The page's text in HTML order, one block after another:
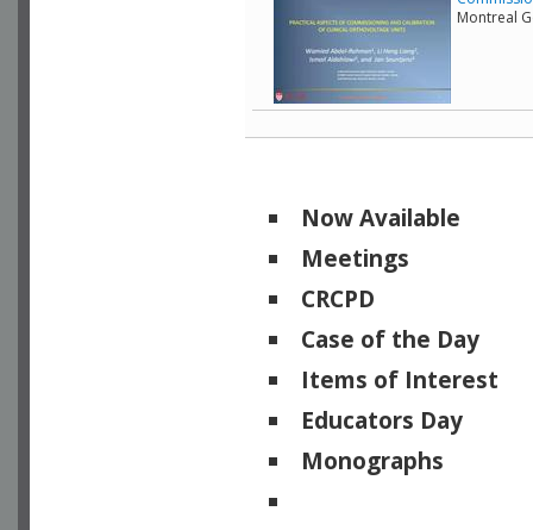
Montreal
Now Available
Meetings
CRCPD
Case of the Day
Items of Interest
Educators Day
Monographs